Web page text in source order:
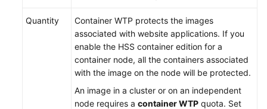
Papers
Quantity
Container WTP protects the images
associated with website applications. If you
enable the HSS container edition for a
container node, all the containers associated
with the image on the node will be protected.
An image in a cluster or on an independent
node requires a container WTP quota. Set